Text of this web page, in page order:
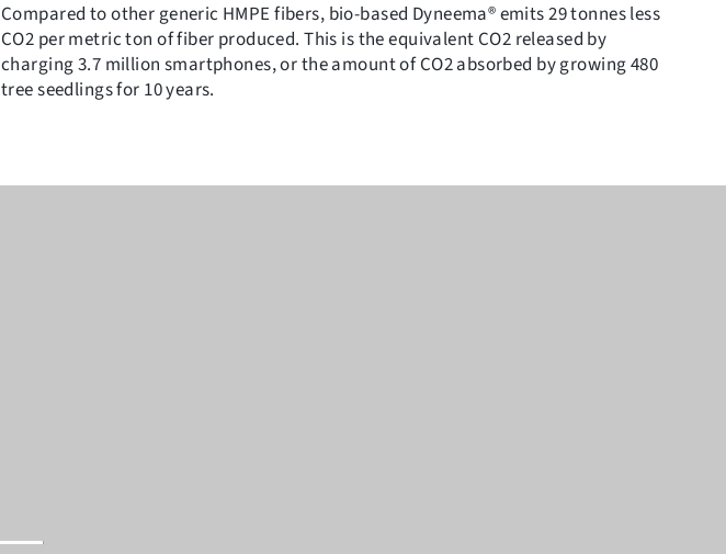
Compared to other generic HMPE fibers, bio-based Dyneema® emits 29 tonnes less
CO2 per metric ton of fiber produced. This is the equivalent CO2 released by
charging 3.7 million smartphones, or the amount of CO2 absorbed by growing 480
tree seedlings for 10 years.